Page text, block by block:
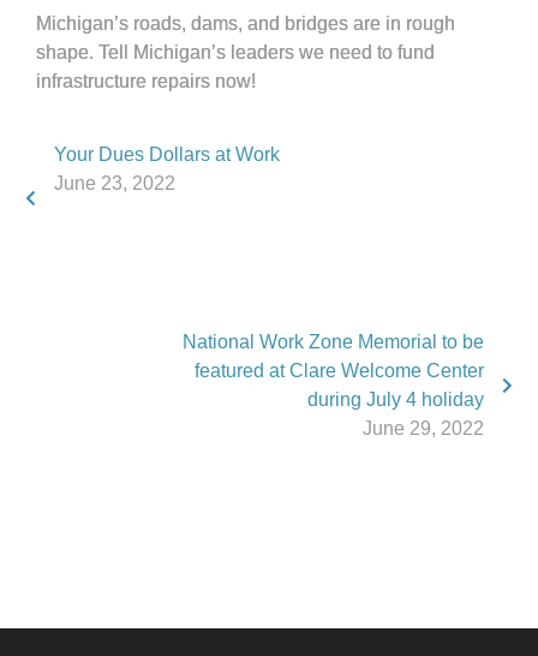
Michigan’s roads, dams, and bridges are in rough
shape. Tell Michigan’s leaders we need to fund
infrastructure repairs now!
Your Dues Dollars at Work
June 23, 2022
National Work Zone Memorial to be
featured at Clare Welcome Center
during July 4 holiday
June 29, 2022